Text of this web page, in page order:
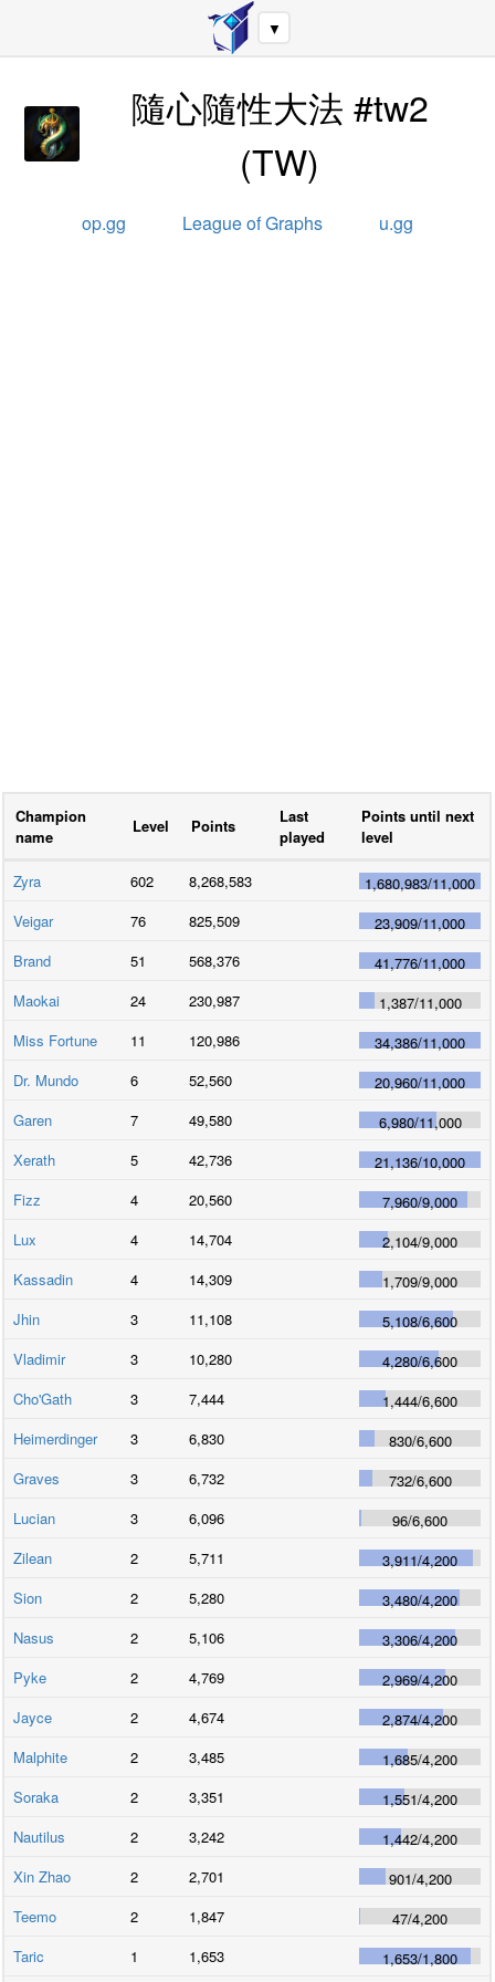
▼
隨心隨性大法 #tw2
(TW)
op.gg League of Graphs u.gg
Champion
name
Level Points
Last
played
Points until next
level
Zyra 602 8,268,583 1,680,983/11,000
Veigar
76 825,509 23,909/11,000
Brand
51 568,376 41,776/11,000
Maokai
24 230,987 1,387/11,000
Miss Fortune
11 120,986 34,386/11,000
Dr. Mundo
6 52,560 20,960/11,000
Garen
7 49,580 6,980/11,000
Xerath
5 42,736 21,136/10,000
Fizz
4 20,560 7,960/9,000
Lux
4 14,704 2,104/9,000
Kassadin
4 14,309 1,709/9,000
Jhin
3 11,108 5,108/6,600
Vladimir
3 10,280 4,280/6,600
Cho'Gath
3 7,444 1,444/6,600
Heimerdinger
3 6,830 830/6,600
Graves
3 6,732 732/6,600
Lucian
3 6,096 96/6,600
Zilean
2 5,711 3,911/4,200
Sion
2 5,280 3,480/4,200
Nasus
2 5,106 3,306/4,200
Pyke
2 4,769 2,969/4,200
Jayce
2 4,674 2,874/4,200
Malphite
2 3,485 1,685/4,200
Soraka
2 3,351 1,551/4,200
Nautilus
2 3,242 1,442/4,200
Xin Zhao
2 2,701 901/4,200
Teemo
2 1,847 47/4,200
Taric
1 1,653 1,653/1,800